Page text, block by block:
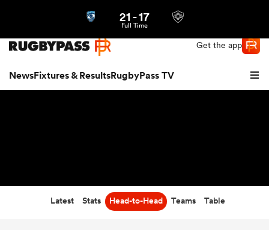
Get the app
NewsFixtures & ResultsRugbyPass TV
21-17
Full Time
Latest Stats Head-to-Head Teams Table